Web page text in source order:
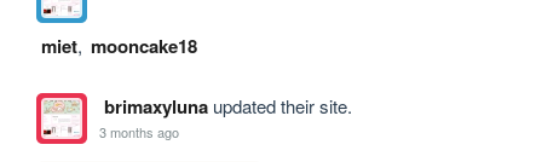
miet, mooncake18
brimaxylunaupdated their site.
3 months ago